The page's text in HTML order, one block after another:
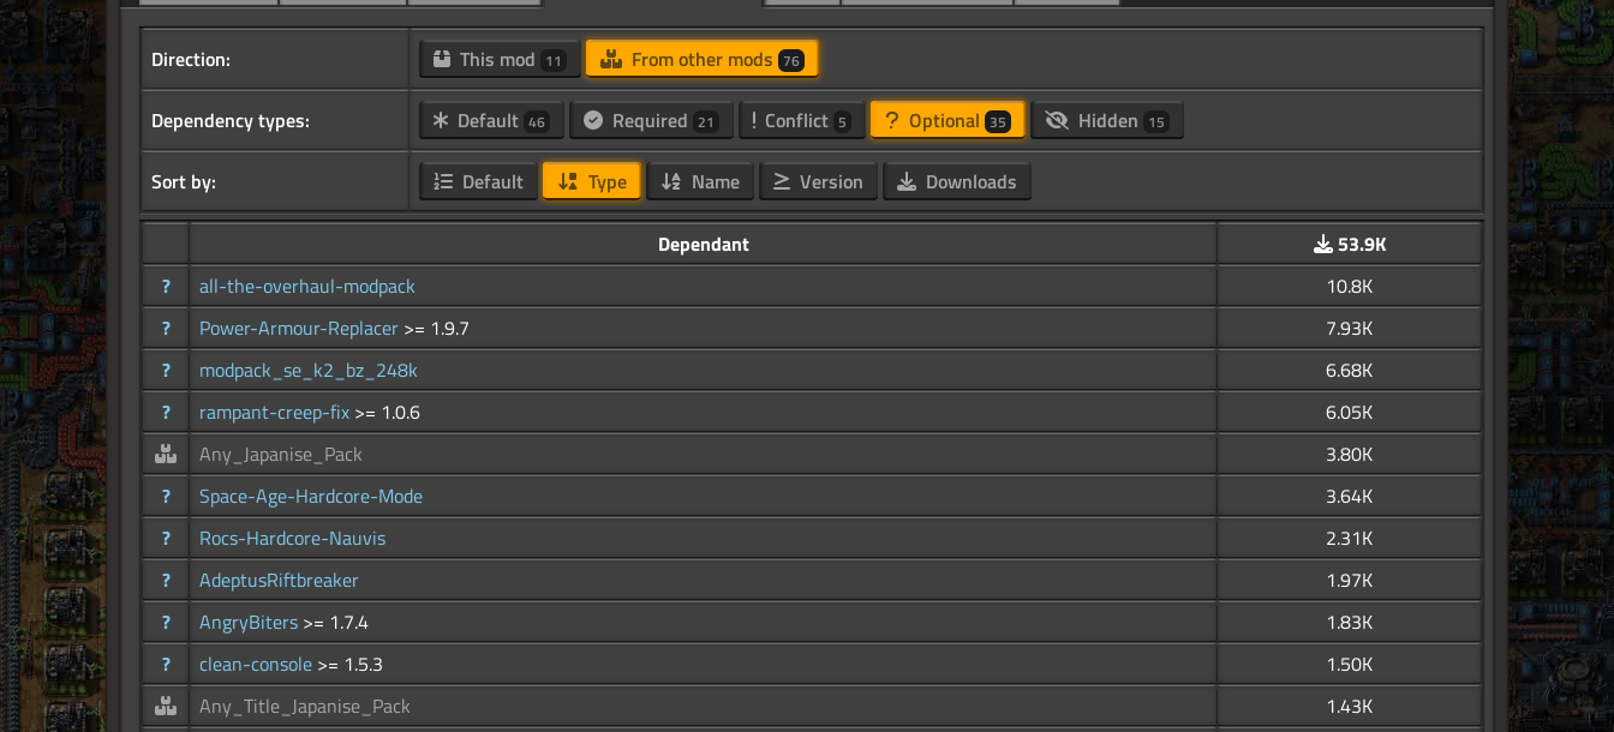
Direction: This mod 11 From other mods 76
Dependency types: Default 46 Required 21 Conflict 5 Optional 35 Hidden 15
Sort by: Default Type Name Version Downloads
Dependant
53.9K
?
all-the-overhaul-modpack
10.8K
?
Power-Armour-Replacer >= 1.9.7
7.93K
?
modpack_se_k2_bz_248k
6.68K
?
rampant-creep-fix >= 1.0.6
6.05K
Any_Japanise_Pack
3.80K
?
Space-Age-Hardcore-Mode
3.64K
?
Rocs-Hardcore-Nauvis
2.31K
?
AdeptusRiftbreaker
1.97K
?
AngryBiters >= 1.7.4
1.83K
?
clean-console >= 1.5.3
1.50K
Any_Title_Japanise_Pack
1.43K